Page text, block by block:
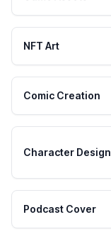
NFT Art
Comic Creation
Character Design
Podcast Cover